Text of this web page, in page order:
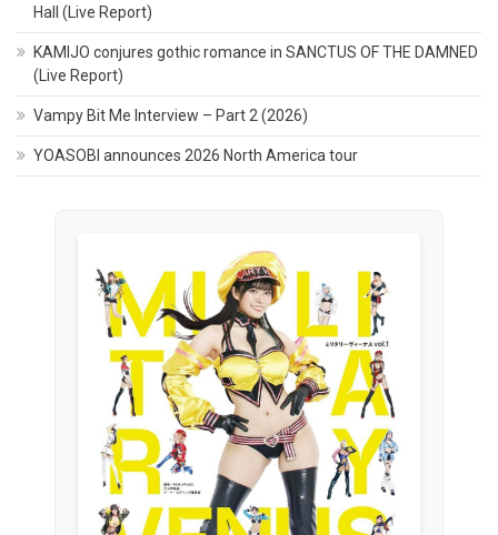
Hall (Live Report)
KAMIJO conjures gothic romance in SANCTUS OF THE DAMNED
(Live Report)
Vampy Bit Me Interview – Part 2 (2026)
YOASOBI announces 2026 North America tour